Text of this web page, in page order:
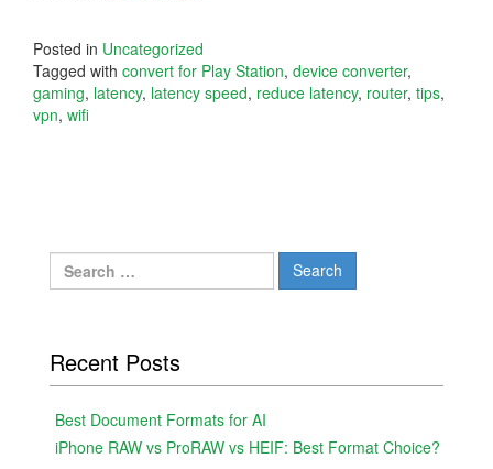
Posted in Uncategorized
Tagged with convert for Play Station, device converter,
gaming, latency, latency speed, reduce latency, router, tips,
vpn, wifi
Search
for:
Recent Posts
Best Document Formats for AI
iPhone RAW vs ProRAW vs HEIF: Best Format Choice?